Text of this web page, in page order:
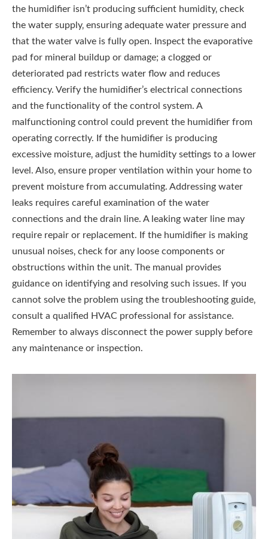
the humidifier isn’t producing sufficient humidity‚ check
the water supply‚ ensuring adequate water pressure and
that the water valve is fully open. Inspect the evaporative
pad for mineral buildup or damage; a clogged or
deteriorated pad restricts water flow and reduces
efficiency. Verify the humidifier’s electrical connections
and the functionality of the control system. A
malfunctioning control could prevent the humidifier from
operating correctly. If the humidifier is producing
excessive moisture‚ adjust the humidity settings to a lower
level. Also‚ ensure proper ventilation within your home to
prevent moisture from accumulating. Addressing water
leaks requires careful examination of the water
connections and the drain line. A leaking water line may
require repair or replacement. If the humidifier is making
unusual noises‚ check for any loose components or
obstructions within the unit. The manual provides
guidance on identifying and resolving such issues. If you
cannot solve the problem using the troubleshooting guide‚
consult a qualified HVAC professional for assistance.
Remember to always disconnect the power supply before
any maintenance or inspection.